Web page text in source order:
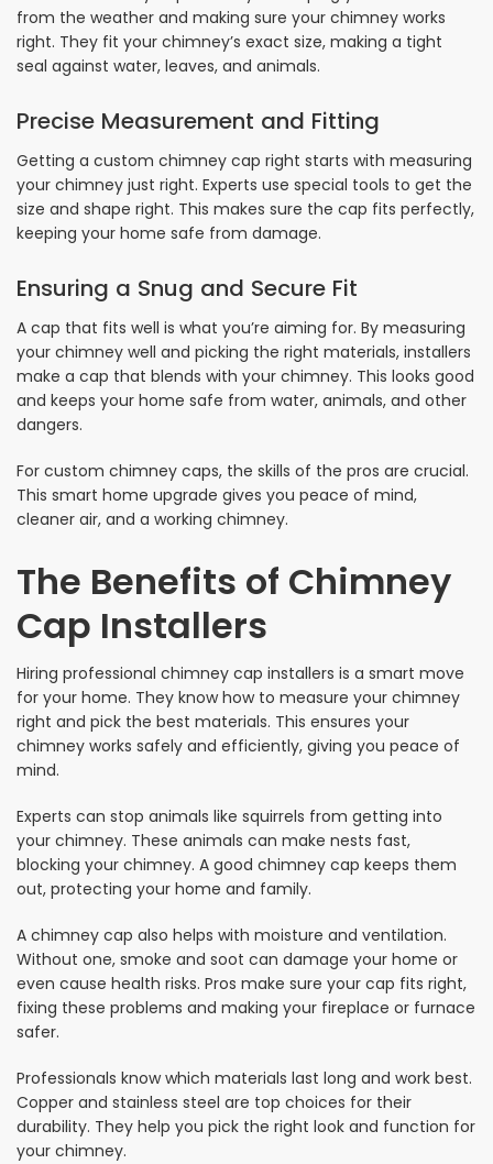
from the weather and making sure your chimney works
right. They fit your chimney’s exact size, making a tight
seal against water, leaves, and animals.
Precise Measurement and Fitting
Getting a custom chimney cap right starts with measuring
your chimney just right. Experts use special tools to get the
size and shape right. This makes sure the cap fits perfectly,
keeping your home safe from damage.
Ensuring a Snug and Secure Fit
A cap that fits well is what you’re aiming for. By measuring
your chimney well and picking the right materials, installers
make a cap that blends with your chimney. This looks good
and keeps your home safe from water, animals, and other
dangers.
For custom chimney caps, the skills of the pros are crucial.
This smart home upgrade gives you peace of mind,
cleaner air, and a working chimney.
The Benefits of Chimney
Cap Installers
Hiring professional chimney cap installers is a smart move
for your home. They know how to measure your chimney
right and pick the best materials. This ensures your
chimney works safely and efficiently, giving you peace of
mind.
Experts can stop animals like squirrels from getting into
your chimney. These animals can make nests fast,
blocking your chimney. A good chimney cap keeps them
out, protecting your home and family.
A chimney cap also helps with moisture and ventilation.
Without one, smoke and soot can damage your home or
even cause health risks. Pros make sure your cap fits right,
fixing these problems and making your fireplace or furnace
safer.
Professionals know which materials last long and work best.
Copper and stainless steel are top choices for their
durability. They help you pick the right look and function for
your chimney.